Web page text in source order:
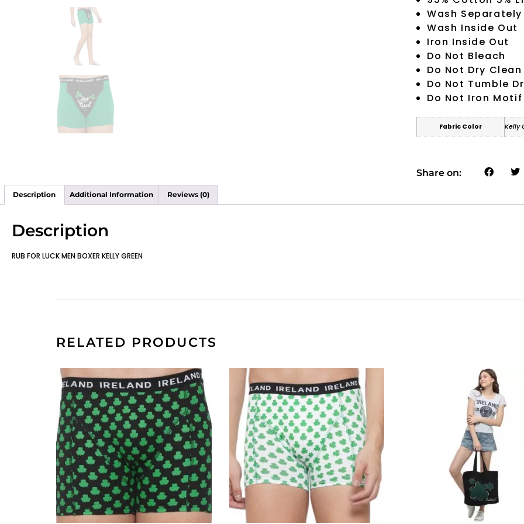
Wash Separately
Wash Inside Out
Iron Inside Out
Do Not Bleach
Do Not Dry Clean
Do Not Tumble
Do Not Iron Motif
Fabric Color Kelly
Share on:
Description Additional Information Reviews (0)
Description
RUB FOR LUCK MEN BOXER KELLY GREEN
RELATED PRODUCTS